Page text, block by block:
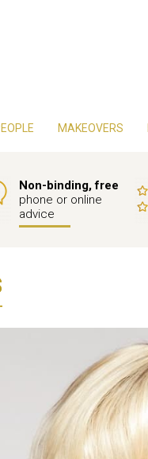
MAKEOVERS
Non-binding, free
phone or online
advice